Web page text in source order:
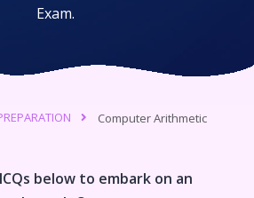
Exam.
Computer Arithmetic
below to embark on an